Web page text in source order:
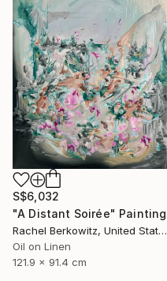
S$6,032
"A Distant Soirée" Painting
Rachel Berkowitz, United States
Oil on Linen
121.9 x 91.4 cm